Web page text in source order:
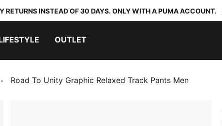
RETURNS INSTEAD OF 30 DAYS. ONLY WITH A PUMA ACCOUNT.
OUTLET
Road To Unity Graphic Relaxed Track Pants Men